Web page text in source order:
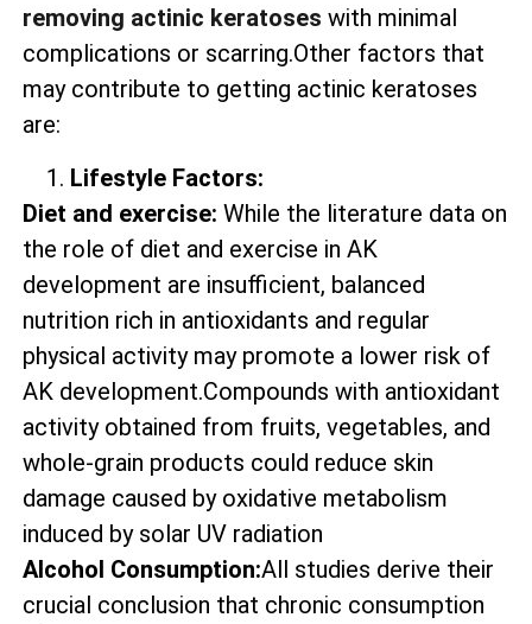
removing actinic keratoses with minimal
complications or scarring.Other factors that
may contribute to getting actinic keratoses
are:
Lifestyle Factors:
Diet and exercise: While the literature data on
the role of diet and exercise in AK
development are insufficient, balanced
nutrition rich in antioxidants and regular
physical activity may promote a lower risk of
AK development.Compounds with antioxidant
activity obtained from fruits, vegetables, and
whole-grain products could reduce skin
damage caused by oxidative metabolism
induced by solar UV radiation
Alcohol Consumption:All studies derive their
crucial conclusion that chronic consumption